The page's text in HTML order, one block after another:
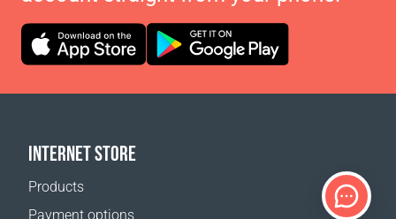
INTERNET STORE
Products
Payment options